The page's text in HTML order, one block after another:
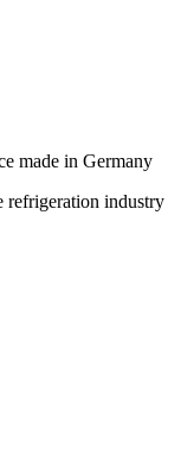
made in Germany
refrigeration industry